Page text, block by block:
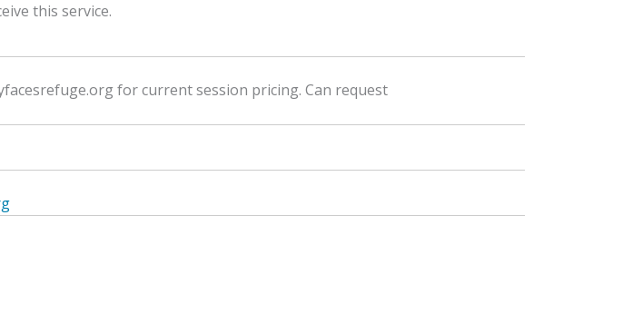
this service.
for current session pricing. Can request